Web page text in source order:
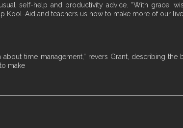
self-help and productivity advice. “With grace,
Aid and teachers us how to make more of our
time management,” revers Grant, describing
make